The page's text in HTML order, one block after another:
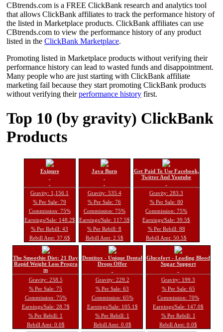
CBtrends.com is a FREE ClickBank research and analytics tool
that allows ClickBank affiliates to track the performance history of
the listed in Marketplace products. ClickBank affiliates can use
CBtrends.com to view the performance history of any product
listed in the ClickBank Marketplace.
Promoting listed in Marketplace products without verifying their
performance history can lead to wasted funds and disappointment.
Many people who are just starting with ClickBank affiliate
marketing fail because they start promoting ClickBank products
without verifying theirperformance history first.
Top 10 (by gravity) ClickBank
Products
Exipure
Gravity: 1,156.1
% Per Sale: 79
Commission: 75%
Earnings/Sale: 148.2$
% Per Rebill: 43
Rebill Amt: 37.6$
Java Burn
Gravity: 535.4
% Per Sale: 76
Commission: 75%
Earnings/Sale: 117.5$
% Per Rebill: 8
Rebill Amt: 2.5$
Get Paid To Use Facebook,
Twitter And Youtube
Gravity: 283.3
% Per Sale: 80
Commission: 75%
Earnings/Sale: 39.5$
% Per Rebill: 88
Rebill Amt: 50.5$
The Smoothie Diet: 21 Day
Rapid Weight Loss Progra
m
Gravity: 258.5
% Per Sale: 75
Commission: 75%
Earnings/Sale: 28.7$
% Per Rebill: 1
Rebill Amt: 0.0$
Dentitox - Unique Dental
Drops Offer
Gravity: 229.2
% Per Sale: 63
Commission: 65%
Earnings/Sale: 105.1$
% Per Rebill: 1
Rebill Amt: 0.0$
Glucofort - Leading Blood
Sugar Support
Gravity: 199.3
% Per Sale: 65
Commission: 70%
Earnings/Sale: 147.0$
% Per Rebill: 1
Rebill Amt: 0.0$